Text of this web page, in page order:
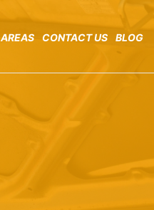
CONTACT US BLOG